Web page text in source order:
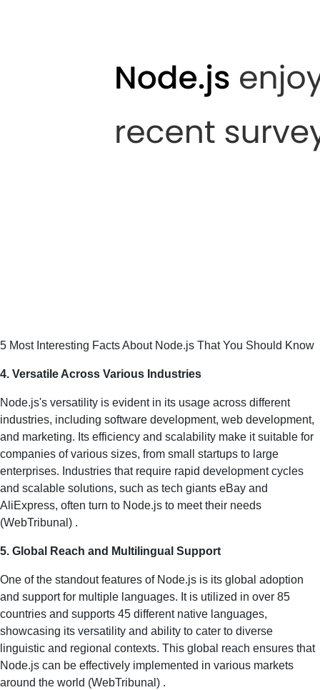
5 Most Interesting Facts About Node.js That You Should Know
4. Versatile Across Various Industries
Node.js's versatility is evident in its usage across different
industries, including software development, web development,
and marketing. Its efficiency and scalability make it suitable for
companies of various sizes, from small startups to large
enterprises. Industries that require rapid development cycles
and scalable solutions, such as tech giants eBay and
AliExpress, often turn to Node.js to meet their needs​
(WebTribunal )​ .
5. Global Reach and Multilingual Support
One of the standout features of Node.js is its global adoption
and support for multiple languages. It is utilized in over 85
countries and supports 45 different native languages,
showcasing its versatility and ability to cater to diverse
linguistic and regional contexts. This global reach ensures that
Node.js can be effectively implemented in various markets
around the world​ (WebTribunal )​ .